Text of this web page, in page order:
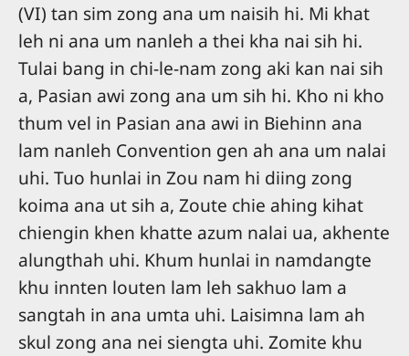
(VI) tan sim zong ana um naisih hi. Mi khat
leh ni ana um nanleh a thei kha nai sih hi.
Tulai bang in chi-le-nam zong aki kan nai sih
a, Pasian awi zong ana um sih hi. Kho ni kho
thum vel in Pasian ana awi in Biehinn ana
lam nanleh Convention gen ah ana um nalai
uhi. Tuo hunlai in Zou nam hi diing zong
koima ana ut sih a, Zoute chie ahing kihat
chiengin khen khatte azum nalai ua, akhente
alungthah uhi. Khum hunlai in namdangte
khu innten louten lam leh sakhuo lam a
sangtah in ana umta uhi. Laisimna lam ah
skul zong ana nei siengta uhi. Zomite khu